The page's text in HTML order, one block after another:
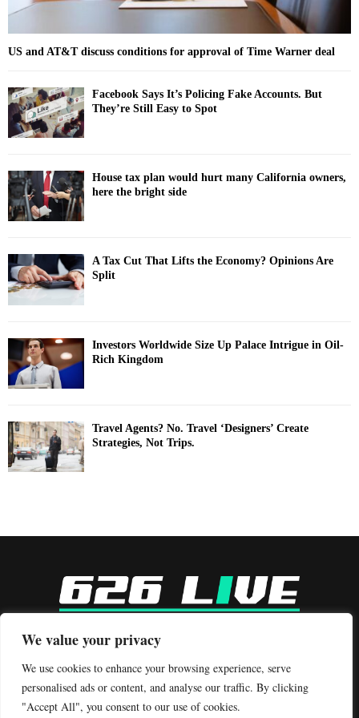
We value your privacy
We use cookies to enhance your browsing experience, serve
personalised ads or content, and analyse our traffic. By clicking
"Accept All", you consent to our use of cookies.
US and AT&T discuss conditions for approval of Time Warner deal
Facebook Says It’s Policing Fake Accounts. But
They’re Still Easy to Spot
House tax plan would hurt many California owners,
here the bright side
A Tax Cut That Lifts the Economy? Opinions Are
Split
Investors Worldwide Size Up Palace Intrigue in Oil-
Rich Kingdom
Travel Agents? No. Travel ‘Designers’ Create
Strategies, Not Trips.
Contact us:contact@binarynewsnetwork.com